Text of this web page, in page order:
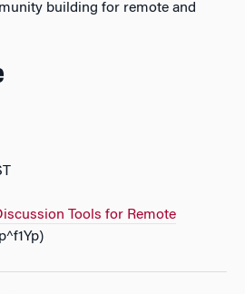
building for remote and
Tools for Remote